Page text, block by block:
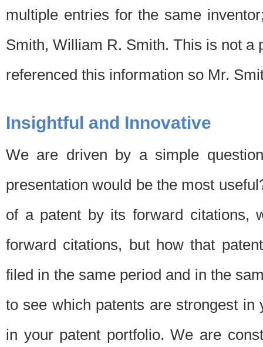
multiple entries for the same
Smith, William R. Smith. This is not a
referenced this information so Mr.
Insightful and Innovative
We are driven by a simple
presentation would be the most
of a patent by its forward citations,
forward citations, but how that
filed in the same period and in the
to see which patents are strongest
in your patent portfolio. We are